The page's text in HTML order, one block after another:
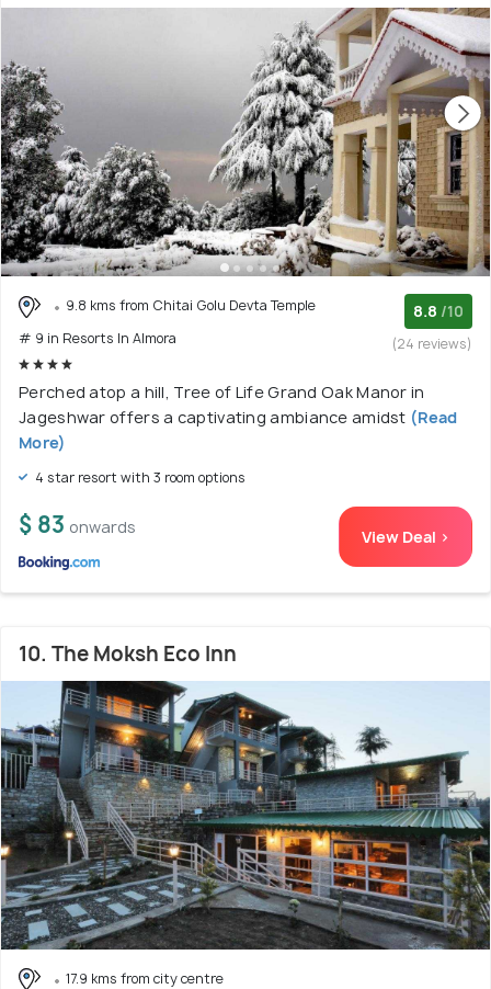
9.8 kms from Chitai Golu Devta Temple
# 9 in Resorts In Almora
8.8 /10
(24 reviews)
Perched atop a hill, Tree of Life Grand Oak Manor in
Jageshwar offers a captivating ambiance amidst (Read
More)
4 star resort with 3 room options
$ 83 onwards View Deal >
10. The Moksh Eco Inn
17.9 kms from city centre